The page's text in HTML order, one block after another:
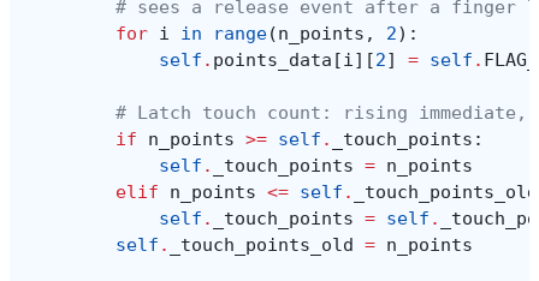
# sees a release event after a
for i in range(n_points , 2):
self . points_data [i][2] = self .
# Latch touch count: rising immediate,
if
n_points >= self . _touch_points :
self . _touch_points = n_points
elif
n_points <= self . _touch_points_old
self . _touch_points = self .
self . _touch_points_old = n_points